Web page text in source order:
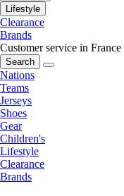
Lifestyle
Clearance
Brands
Customer service in France
Search
Nations
Teams
Jerseys
Shoes
Gear
Children's
Lifestyle
Clearance
Brands